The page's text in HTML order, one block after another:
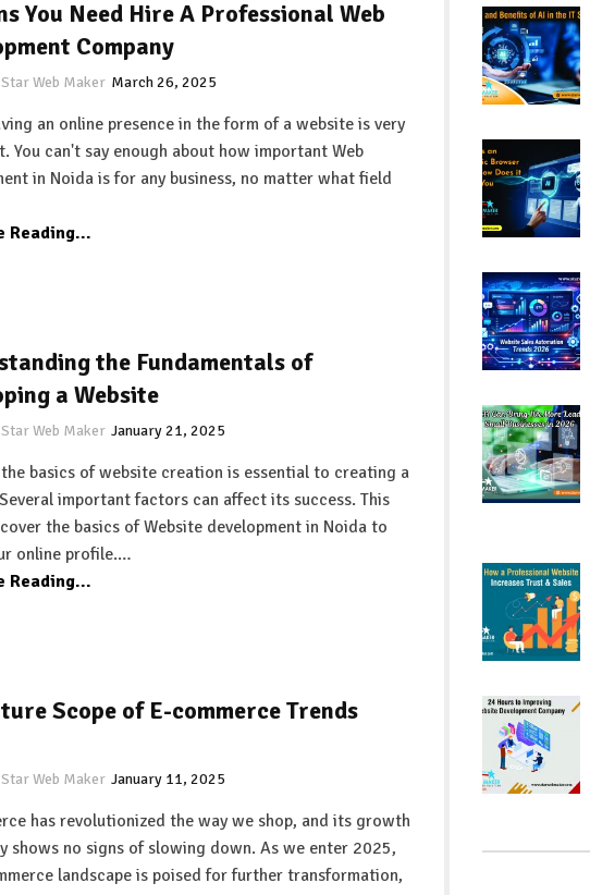
You Need Hire A Professional Web
Company
Star Web Maker March 26, 2025
an online presence in the form of a website is very
You can't say enough about how important Web
in Noida is for any business, no matter what field
Reading...
the Fundamentals of
a Website
Star Web Maker January 21, 2025
basics of website creation is essential to creating a
important factors can affect its success. This
the basics of Website development in Noida to
online profile.…
Reading...
Scope of E-commerce Trends
Star Web Maker January 11, 2025
has revolutionized the way we shop, and its growth
shows no signs of slowing down. As we enter 2025,
landscape is poised for further transformation,